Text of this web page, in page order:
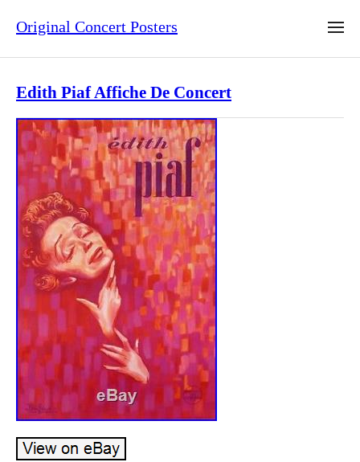
Original Concert Posters
Edith Piaf Affiche De Concert